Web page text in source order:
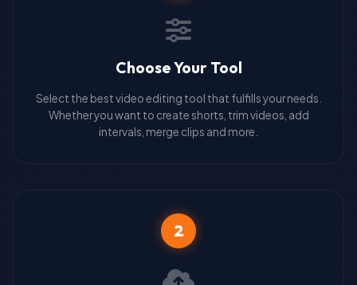
Choose Your Tool
Select the best video editing tool that fulfills your needs.
Whether you want to create shorts, trim videos, add
intervals, merge clips and more.
2